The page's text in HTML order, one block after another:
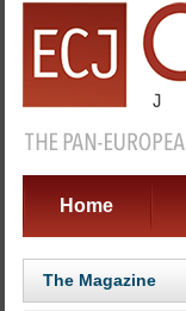
Home
The Magazine